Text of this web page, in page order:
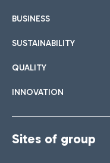
BUSINESS
SUSTAINABILITY
QUALITY
INNOVATION
Sites of group